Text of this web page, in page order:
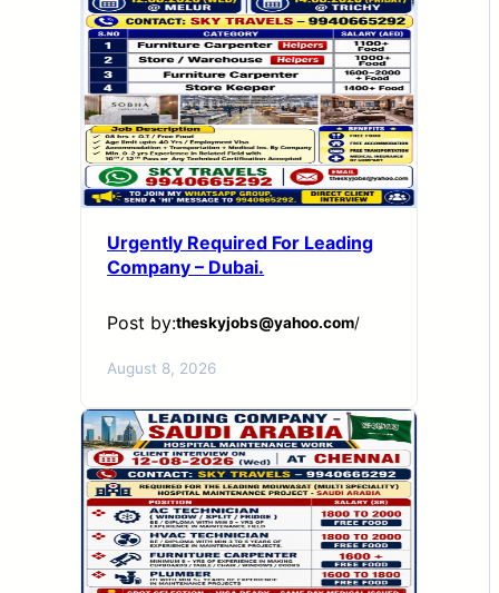
Urgently Required For Leading
Company – Dubai.
Post by:theskyjobs@yahoo.com/
August 8, 2026